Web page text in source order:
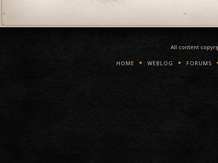
All content
HOME WEBLOG FORUMS